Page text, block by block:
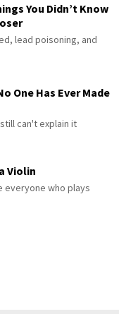
You Didn’t Know
lead poisoning, and
One Has Ever Made
can't explain it
Violin
everyone who plays